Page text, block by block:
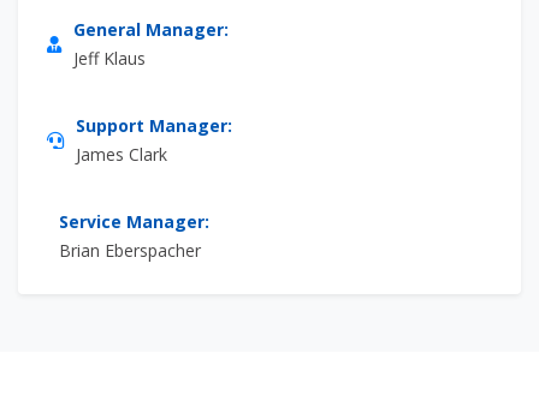
General Manager:
Jeff Klaus
Support Manager:
James Clark
Service Manager:
Brian Eberspacher